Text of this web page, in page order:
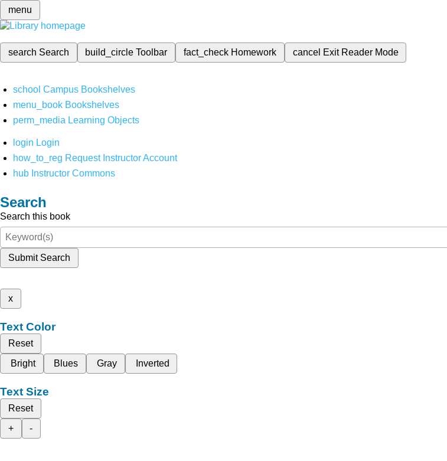
menu
search Search build_circleToolbar fact_check Homework cancel Exit Reader Mode
school Campus Bookshelves
menu_book Bookshelves
perm_media Learning Objects
login Login
how_to_reg Request Instructor Account
hub Instructor Commons
Search
Search this book
Submit Search
x
Text Color
Reset
Bright
Blues Gray Inverted
Text Size
Reset
+
-